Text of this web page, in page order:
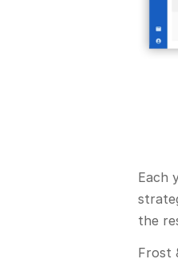
Each
the
Frost